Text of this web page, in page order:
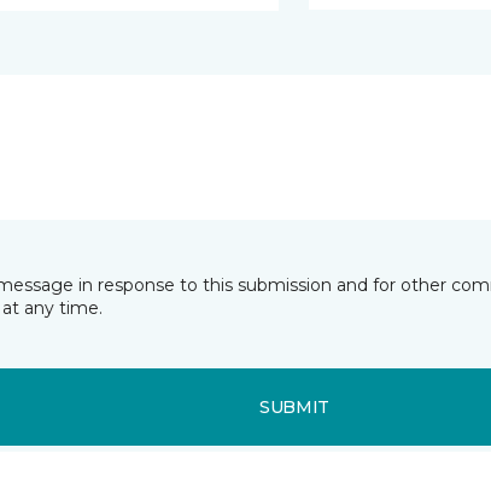
in response to this submission and for other
any time.
SUBMIT